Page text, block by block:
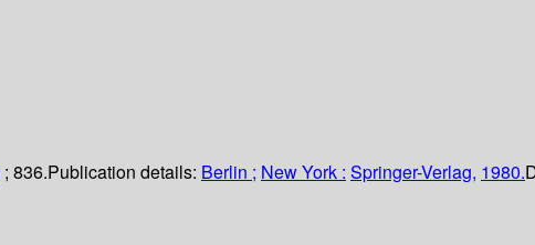
; 836.Publication details: Berlin ; New York : Springer-Verlag, 1980.